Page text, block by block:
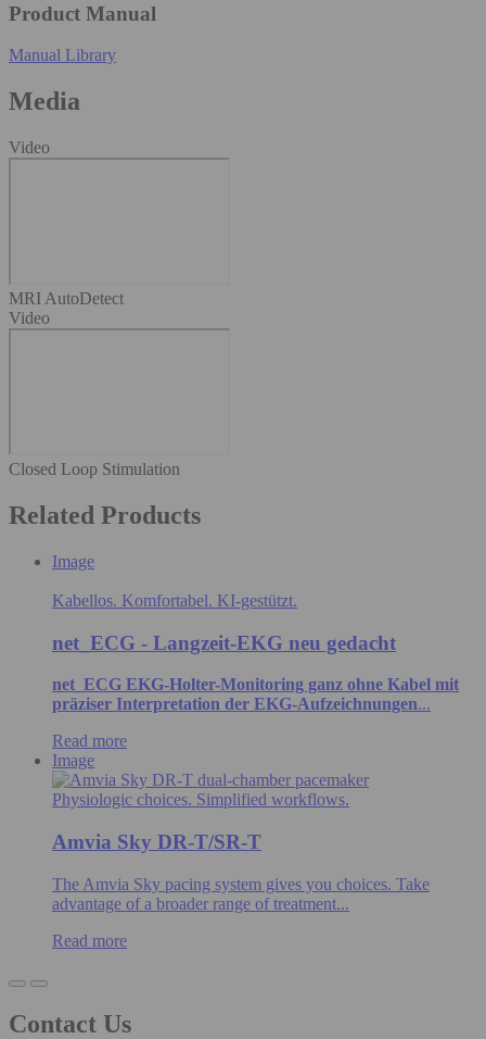
Product Manual
Manual Library
Media
Video
MRI AutoDetect
Video
Closed Loop Stimulation
Related Products
Image
Kabellos. Komfortabel. KI-gestützt.
net_ECG - Langzeit-EKG neu gedacht
net_ECG EKG-Holter-Monitoring ganz ohne Kabel mit
präziser Interpretation der EKG-Aufzeichnungen...
Read more
Image
Physiologic choices. Simplified workflows.
Amvia Sky DR-T/SR-T
The Amvia Sky pacing system gives you choices. Take
advantage of a broader range of treatment...
Read more
Contact Us